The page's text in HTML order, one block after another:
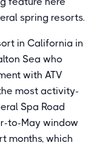
spring resorts.
in California in
Sea who
with ATV
most activity-
Spa Road
to-May window
months, which